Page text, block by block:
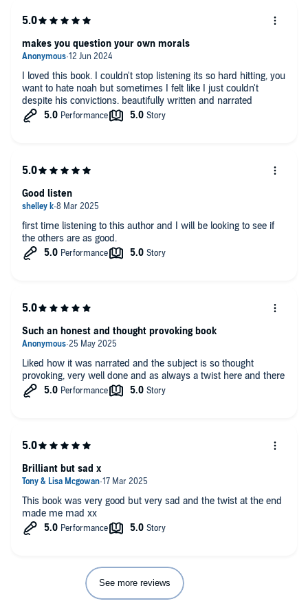
I loved this book. I couldn't stop listening its so hard hitting, you
want to hate noah but sometimes I felt like I just couldn't
despite his convictions. beautifully written and narrated
makes you question your own morals
first time listening to this author and I will be looking to see if
the others are as good.
Good listen
Liked how it was narrated and the subject is so thought
provoking, very well done and as always a twist here and there
Such an honest and thought provoking book
This book was very good but very sad and the twist at the end
made me mad xx
Brilliant but sad x
See more reviews